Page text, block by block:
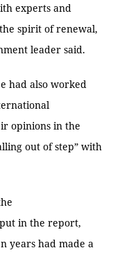
experts and
spirit of renewal,
leader said.
had also worked
opinions in the
out of step” with
in the report,
years had made a